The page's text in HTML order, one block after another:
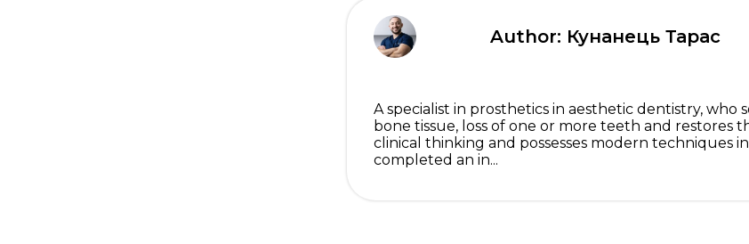
Author: Кунанець Тарас
A specialist in prosthetics in aesthetic dentistry,
bone tissue, loss of one or more teeth and restores
clinical thinking and possesses modern techniques
completed an in...